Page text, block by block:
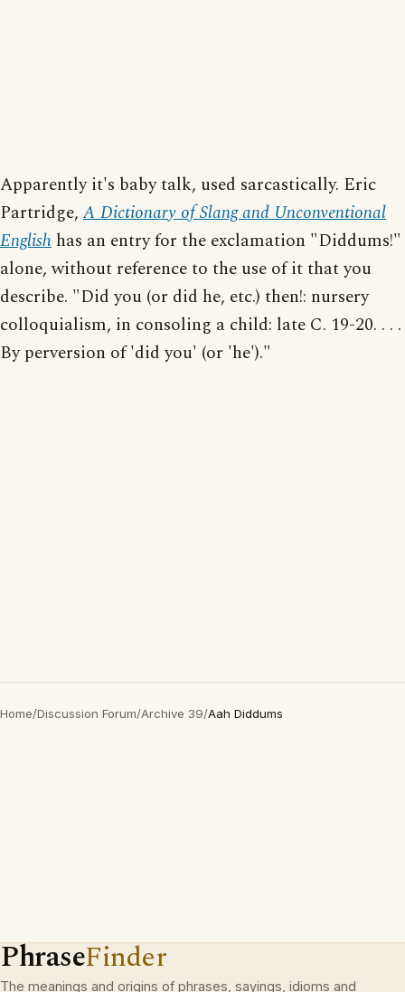
Apparently it's baby talk, used sarcastically. Eric
Partridge, A Dictionary of Slang and Unconventional
English has an entry for the exclamation "Diddums!"
alone, without reference to the use of it that you
describe. "Did you (or did he, etc.) then!: nursery
colloquialism, in consoling a child: late C. 19-20. . . .
By perversion of 'did you' (or 'he')."
Home/Discussion Forum/Archive 39/Aah Diddums
PhraseFinder
The meanings and origins of phrases, sayings, idioms and